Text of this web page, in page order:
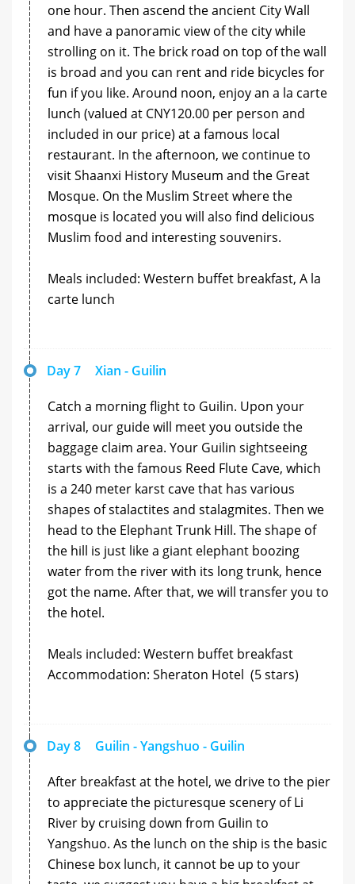
one hour. Then ascend the ancient City Wall
and have a panoramic view of the city while
strolling on it. The brick road on top of the wall
is broad and you can rent and ride bicycles for
fun if you like. Around noon, enjoy an a la carte
lunch (valued at CNY120.00 per person and
included in our price) at a famous local
restaurant. In the afternoon, we continue to
visit Shaanxi History Museum and the Great
Mosque. On the Muslim Street where the
mosque is located you will also find delicious
Muslim food and interesting souvenirs.
Meals included: Western buffet breakfast, A la
carte lunch
Day 7 Xian - Guilin
Catch a morning flight to Guilin. Upon your
arrival, our guide will meet you outside the
baggage claim area. Your Guilin sightseeing
starts with the famous Reed Flute Cave, which
is a 240 meter karst cave that has various
shapes of stalactites and stalagmites. Then we
head to the Elephant Trunk Hill. The shape of
the hill is just like a giant elephant boozing
water from the river with its long trunk, hence
got the name. After that, we will transfer you to
the hotel.
Meals included: Western buffet breakfast
Accommodation: Sheraton Hotel (5 stars)
Day 8 Guilin - Yangshuo - Guilin
After breakfast at the hotel, we drive to the pier
to appreciate the picturesque scenery of Li
River by cruising down from Guilin to
Yangshuo. As the lunch on the ship is the basic
Chinese box lunch, it cannot be up to your